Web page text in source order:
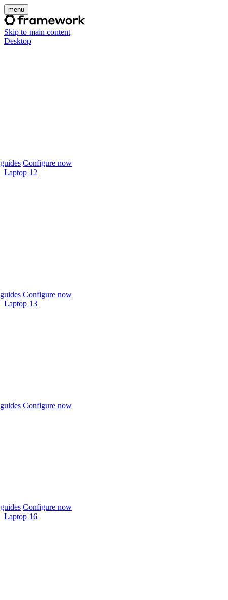
menu
Skip to main content
Desktop
Configure now
Laptop 12
Configure now
Laptop 13
Configure now
Configure now
Laptop 16